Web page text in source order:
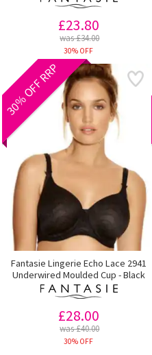
£23.80
was £34.00
30% OFF
30% OFF RRP
Fantasie Lingerie Echo Lace 2941
Underwired Moulded Cup - Black
£28.00
was £40.00
30% OFF